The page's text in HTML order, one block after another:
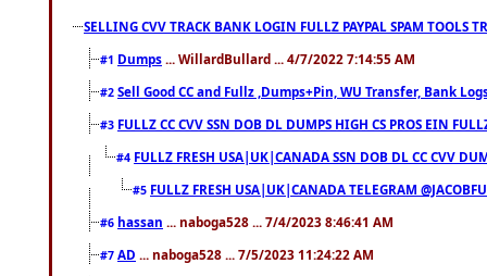
SELLING CVV TRACK BANK LOGIN FULLZ PAYPAL SPAM TOOLS
#1 Dumps ... WillardBullard ... 4/7/2022 7:14:55 AM
#2 Sell Good CC and Fullz ,Dumps+Pin, WU Transfer, Bank
#3 FULLZ CC CVV SSN DOB DL DUMPS HIGH CS PROS EIN
#4 FULLZ FRESH USA|UK|CANADA SSN DOB DL CC CVV
#5 FULLZ FRESH USA|UK|CANADA TELEGRAM
#6 hassan ... naboga528 ... 7/4/2023 8:46:41 AM
#7 AD ... naboga528 ... 7/5/2023 11:24:22 AM